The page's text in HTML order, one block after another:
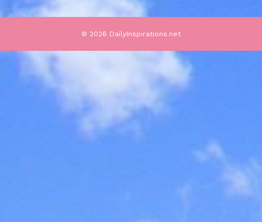
© 2026 DailyInspirations.net